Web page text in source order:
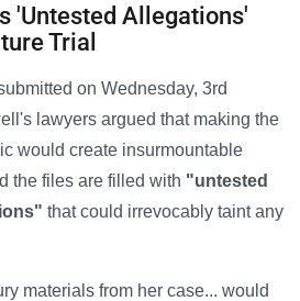
'Untested Allegations'
Trial
on Wednesday, 3rd
lawyers argued that making the
would create insurmountable
the files are filled with "untested
that could irrevocably taint any
materials from her case... would